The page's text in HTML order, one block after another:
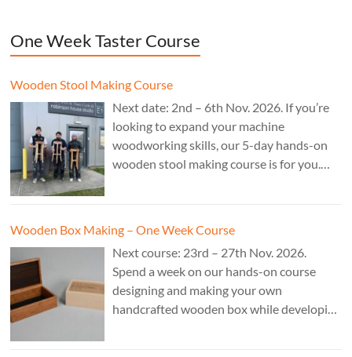
One Week Taster Course
Wooden Stool Making Course
Next date: 2nd – 6th Nov. 2026. If you’re
looking to expand your machine
woodworking skills, our 5-day hands-on
wooden stool making course is for you.
Wooden Box Making – One Week Course
Next course: 23rd – 27th Nov. 2026.
Spend a week on our hands-on course
designing and making your own
handcrafted wooden box while developing